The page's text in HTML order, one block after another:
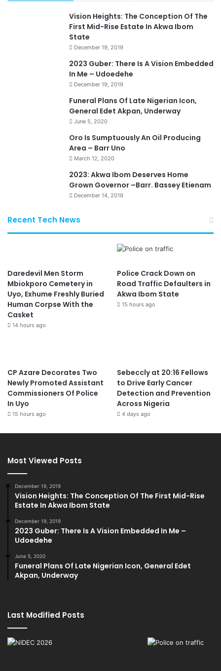
Vision Heights: The Conception Of The
First Mid-Rise Estate In Akwa Ibom
State
December 19, 2019
2023 Guber: There Is A Vision Embedded
In Me – Udoedehe
December 19, 2019
Funeral Plans Of Late Nigerian Icon,
General Edet Akpan, Underway
June 5, 2020
Oro Is Sumptuously An Oil Producing
Area – Barr Uno
March 12, 2020
2023: Akwa Ibom Deserves Home
Grown Governor –Barr. Bassey Etienam
December 14, 2019
Recent Tech News
Daredevil Men Storm
Mbiokporo Cemetery in
Uyo, Exhume Freshly Buried
Human Corpse With the
Casket
14 hours ago
Police Crack Down on
Road Traffic Defaulters in
Akwa Ibom State
15 hours ago
CP Azare Decorates Two
Newly Promoted Assistant
Commissioners Of Police
In Uyo
15 hours ago
Sebeccly at 20:16 Fellows
to Drive Early Cancer
Detection and Prevention
Across Nigeria
4 days ago
Most Viewed Posts
December 19, 2019
Vision Heights: The Conception Of The First Mid-Rise
Estate In Akwa Ibom State
December 19, 2019
2023 Guber: There Is A Vision Embedded In Me –
Udoedehe
June 5, 2020
Funeral Plans Of Late Nigerian Icon, General Edet
Akpan, Underway
Last Modified Posts